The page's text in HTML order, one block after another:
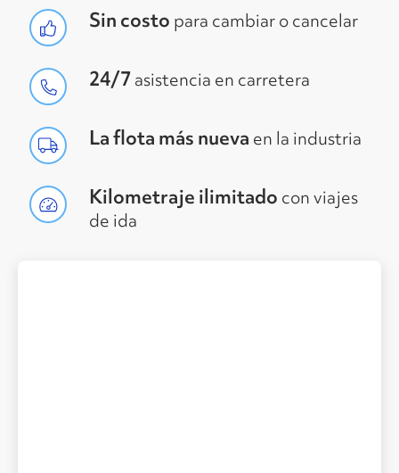
Sin costo para cambiar o cancelar
24/7 asistencia en carretera
La flota más nueva en la industria
Kilometraje ilimitado con viajes
de ida